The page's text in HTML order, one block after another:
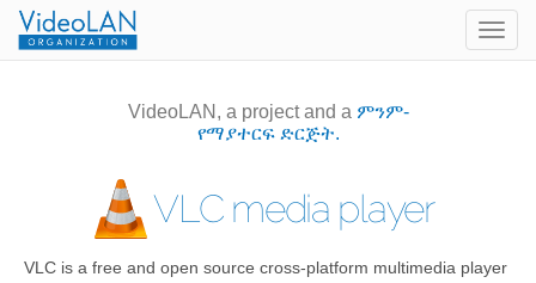
VideoLAN, a project and a ምንም-
የማያተርፍ ድርጅት.
VLC media player
VLC is a free and open source cross-platform multimedia player